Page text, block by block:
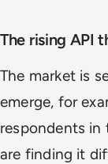
The rising API
The market is
emerge, for
respondents in
are finding it